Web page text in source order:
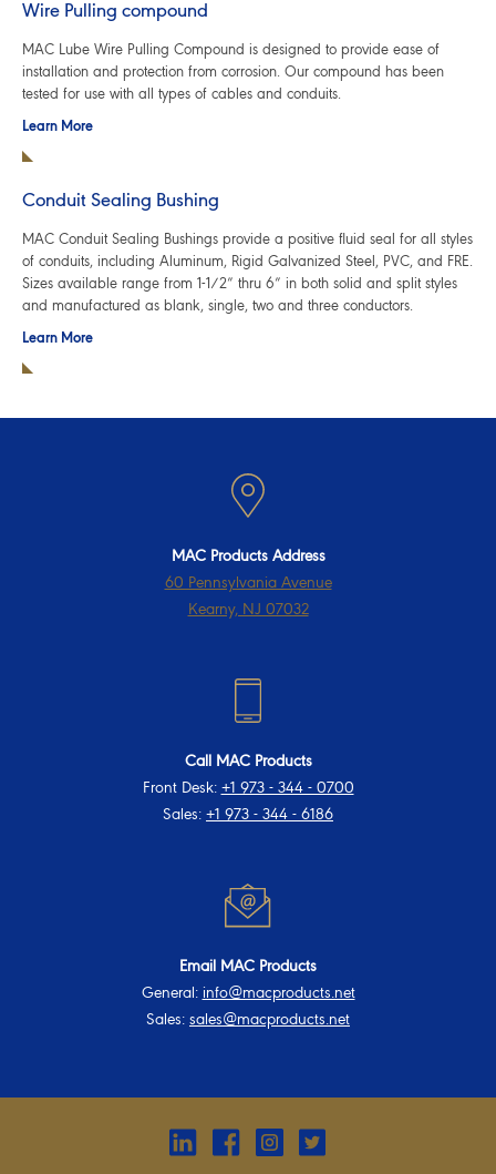
Wire Pulling compound
MAC Lube Wire Pulling Compound is designed to provide ease of
installation and protection from corrosion. Our compound has been
tested for use with all types of cables and conduits.
Learn More
Conduit Sealing Bushing
MAC Conduit Sealing Bushings provide a positive fluid seal for all styles
of conduits, including Aluminum, Rigid Galvanized Steel, PVC, and FRE.
Sizes available range from 1-1/2” thru 6” in both solid and split styles
and manufactured as blank, single, two and three conductors.
Learn More
MAC Products Address
60 Pennsylvania Avenue
Kearny, NJ 07032
Call MAC Products
Front Desk: +1 973 - 344 - 0700
Sales: +1 973 - 344 - 6186
Email MAC Products
General: info@macproducts.net
Sales: sales@macproducts.net